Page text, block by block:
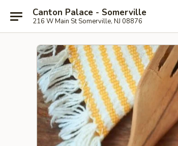
Canton Palace - Somerville
216 W Main St Somerville, NJ 08876